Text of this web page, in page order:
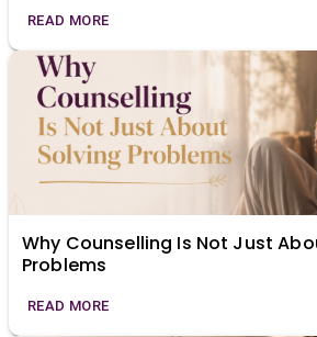
READ MORE
Why Counselling Is Not Just
Problems
READ MORE